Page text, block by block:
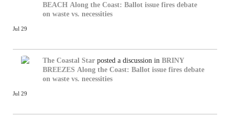
BEACH Along the Coast: Ballot issue fires debate
on waste vs. necessities
Jul 29
The Coastal Star posted a discussion in BRINY
BREEZES Along the Coast: Ballot issue fires debate
on waste vs. necessities
Jul 29